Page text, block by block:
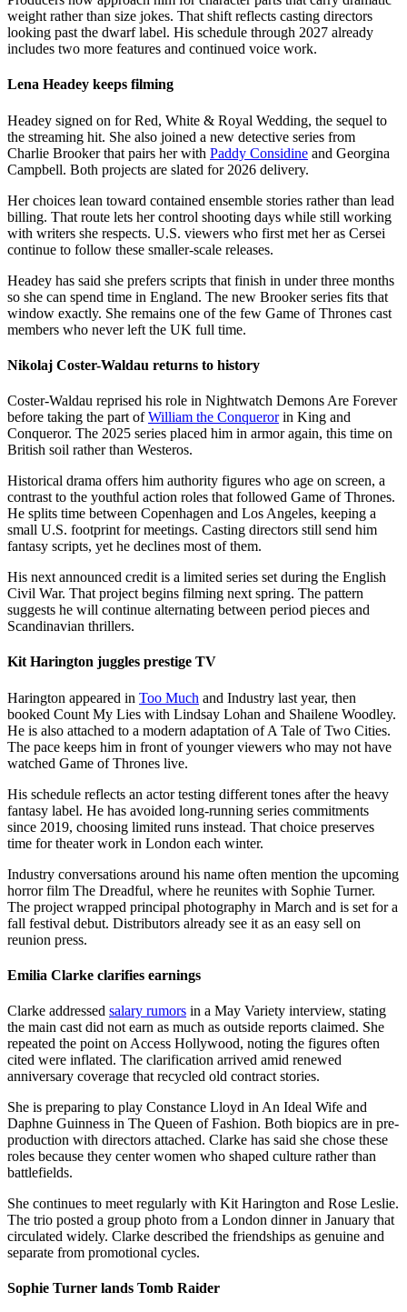
weight rather than size jokes. That shift reflects casting directors
looking past the dwarf label. His schedule through 2027 already
includes two more features and continued voice work.
Lena Headey keeps filming
Headey signed on for Red, White & Royal Wedding, the sequel to
the streaming hit. She also joined a new detective series from
Charlie Brooker that pairs her with Paddy Considine and Georgina
Campbell. Both projects are slated for 2026 delivery.
Her choices lean toward contained ensemble stories rather than lead
billing. That route lets her control shooting days while still working
with writers she respects. U.S. viewers who first met her as Cersei
continue to follow these smaller-scale releases.
Headey has said she prefers scripts that finish in under three months
so she can spend time in England. The new Brooker series fits that
window exactly. She remains one of the few Game of Thrones cast
members who never left the UK full time.
Nikolaj Coster-Waldau returns to history
Coster-Waldau reprised his role in Nightwatch Demons Are Forever
before taking the part ofWilliam the Conquerorin King and
Conqueror. The 2025 series placed him in armor again, this time on
British soil rather than Westeros.
Historical drama offers him authority figures who age on screen, a
contrast to the youthful action roles that followed Game of Thrones.
He splits time between Copenhagen and Los Angeles, keeping a
small U.S. footprint for meetings. Casting directors still send him
fantasy scripts, yet he declines most of them.
His next announced credit is a limited series set during the English
Civil War. That project begins filming next spring. The pattern
suggests he will continue alternating between period pieces and
Scandinavian thrillers.
Kit Harington juggles prestige TV
Harington appeared in Too Much and Industry last year, then
booked Count My Lies with Lindsay Lohan and Shailene Woodley.
He is also attached to a modern adaptation of A Tale of Two Cities.
The pace keeps him in front of younger viewers who may not have
watched Game of Thrones live.
His schedule reflects an actor testing different tones after the heavy
fantasy label. He has avoided long-running series commitments
since 2019, choosing limited runs instead. That choice preserves
time for theater work in London each winter.
Industry conversations around his name often mention the upcoming
horror film The Dreadful, where he reunites with Sophie Turner.
The project wrapped principal photography in March and is set for a
fall festival debut. Distributors already see it as an easy sell on
reunion press.
Emilia Clarke clarifies earnings
Clarke addressed salary rumors in a May Variety interview, stating
the main cast did not earn as much as outside reports claimed. She
repeated the point on Access Hollywood, noting the figures often
cited were inflated. The clarification arrived amid renewed
anniversary coverage that recycled old contract stories.
She is preparing to play Constance Lloyd in An Ideal Wife and
Daphne Guinness in The Queen of Fashion. Both biopics are in pre-
production with directors attached. Clarke has said she chose these
roles because they center women who shaped culture rather than
battlefields.
She continues to meet regularly with Kit Harington and Rose Leslie.
The trio posted a group photo from a London dinner in January that
circulated widely. Clarke described the friendships as genuine and
separate from promotional cycles.
Sophie Turner lands Tomb Raider